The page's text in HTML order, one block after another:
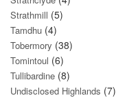
Strathmill (5)
Tamdhu (4)
Tobermory (38)
Tomintoul (6)
Tullibardine (8)
Undisclosed Highlands (7)